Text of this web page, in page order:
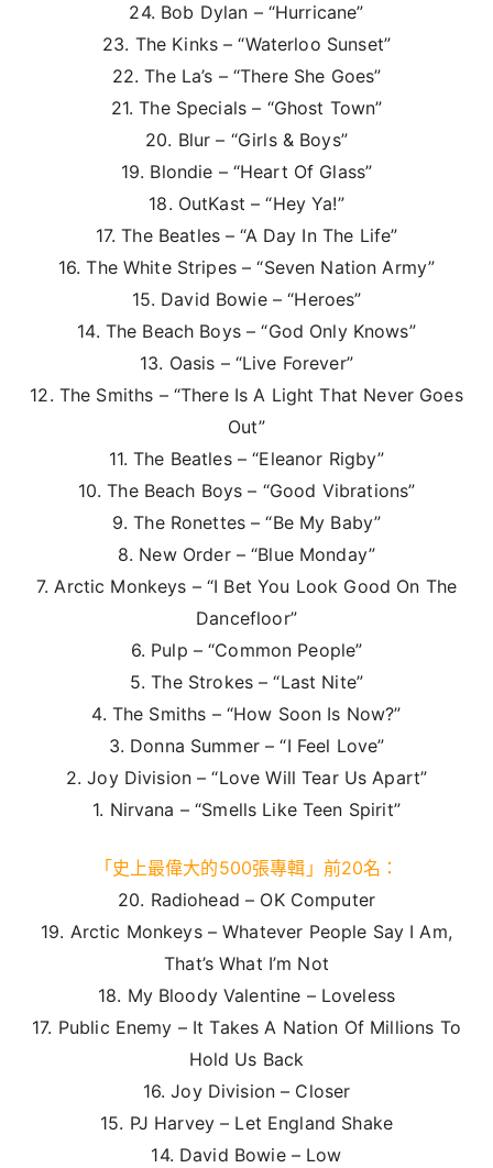
24. Bob Dylan – “Hurricane”
23. The Kinks – “Waterloo Sunset”
22. The La’s – “There She Goes”
21. The Specials – “Ghost Town”
20. Blur – “Girls & Boys”
19. Blondie – “Heart Of Glass”
18. OutKast – “Hey Ya!”
17. The Beatles – “A Day In The Life”
16. The White Stripes – “Seven Nation Army”
15. David Bowie – “Heroes”
14. The Beach Boys – “God Only Knows”
13. Oasis – “Live Forever”
12. The Smiths – “There Is A Light That Never Goes
Out”
11. The Beatles – “Eleanor Rigby”
10. The Beach Boys – “Good Vibrations”
9. The Ronettes – “Be My Baby”
8. New Order – “Blue Monday”
7. Arctic Monkeys – “I Bet You Look Good On The
Dancefloor”
6. Pulp – “Common People”
5. The Strokes – “Last Nite”
4. The Smiths – “How Soon Is Now?”
3. Donna Summer – “I Feel Love”
2. Joy Division – “Love Will Tear Us Apart”
1. Nirvana – “Smells Like Teen Spirit”
「史上最偉大的500張專輯」前20名：
20. Radiohead – OK Computer
19. Arctic Monkeys – Whatever People Say I Am,
That’s What I’m Not
18. My Bloody Valentine – Loveless
17. Public Enemy – It Takes A Nation Of Millions To
Hold Us Back
16. Joy Division – Closer
15. PJ Harvey – Let England Shake
14. David Bowie – Low